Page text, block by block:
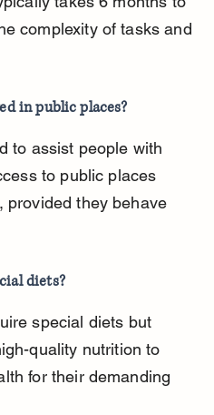
complexity of tasks and
in public places?
to assist people with
to public places
provided they behave
diets?
special diets but
quality nutrition to
for their demanding